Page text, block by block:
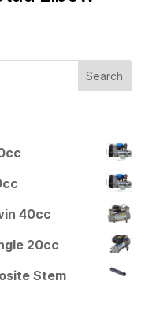
40cc
20cc
Stem